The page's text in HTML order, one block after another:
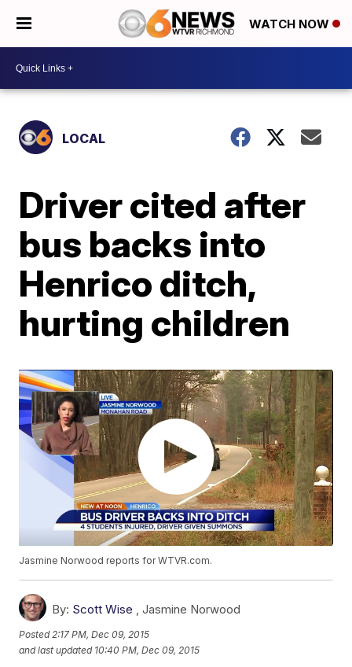
WATCH NOW
LOCAL
Driver cited after
bus backs into
Henrico ditch,
hurting children
Jasmine Norwood reports for WTVR.com.
By: Scott Wise ,Jasmine Norwood
Posted 2:17 PM, Dec 09, 2015
and last updated 10:40 PM, Dec 09, 2015